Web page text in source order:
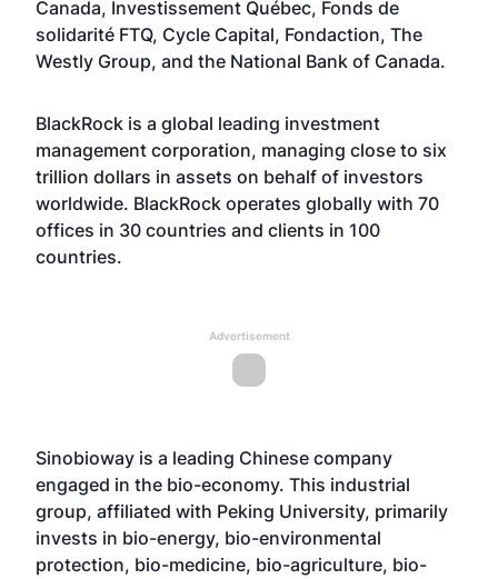
Canada, Investissement Québec, Fonds de
solidarité FTQ, Cycle Capital, Fondaction, The
Westly Group, and the National Bank of Canada.
BlackRock is a global leading investment
management corporation, managing close to six
trillion dollars in assets on behalf of investors
worldwide. BlackRock operates globally with 70
offices in 30 countries and clients in 100
countries.
Advertisement
Sinobioway is a leading Chinese company
engaged in the bio-economy. This industrial
group, affiliated with Peking University, primarily
invests in bio-energy, bio-environmental
protection, bio-medicine, bio-agriculture, bio-